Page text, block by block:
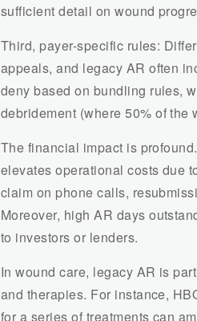
sufficient detail on wound
Third, payer-specific rules:
appeals, and legacy AR often
deny based on bundling rules,
debridement (where 50% of
The financial impact is
elevates operational costs due
claim on phone calls,
Moreover, high AR days
to investors or lenders.
In wound care, legacy AR is
and therapies. For instance,
for a series of treatments can